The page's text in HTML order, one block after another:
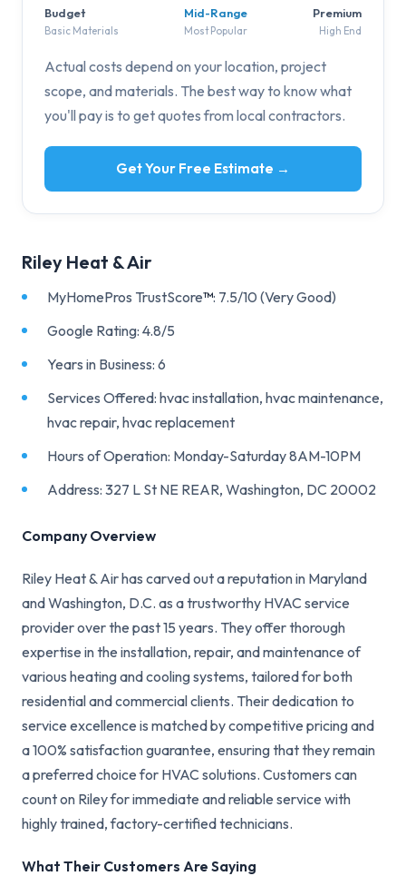
Budget
Basic Materials
Mid-Range
Most Popular
Premium
High End
Actual costs depend on your location, project
scope, and materials. The best way to know what
you'll pay is to get quotes from local contractors.
Get Your Free Estimate →
Riley Heat & Air
MyHomePros TrustScore™: 7.5/10 (Very Good)
Google Rating: 4.8/5
Years in Business: 6
Services Offered: hvac installation, hvac maintenance,
hvac repair, hvac replacement
Hours of Operation: Monday-Saturday 8AM-10PM
Address: 327 L St NE REAR, Washington, DC 20002
Company Overview
Riley Heat & Air has carved out a reputation in Maryland
and Washington, D.C. as a trustworthy HVAC service
provider over the past 15 years. They offer thorough
expertise in the installation, repair, and maintenance of
various heating and cooling systems, tailored for both
residential and commercial clients. Their dedication to
service excellence is matched by competitive pricing and
a 100% satisfaction guarantee, ensuring that they remain
a preferred choice for HVAC solutions. Customers can
count on Riley for immediate and reliable service with
highly trained, factory-certified technicians.
What Their Customers Are Saying